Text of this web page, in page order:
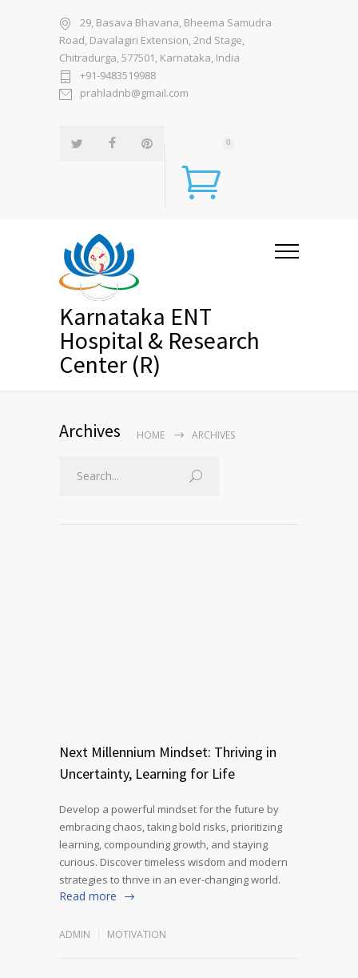
29, Basava Bhavana, Bheema Samudra
Road, Davalagiri Extension, 2nd Stage,
Chitradurga, 577501, Karnataka, India
+91-9483519988
prahladnb@gmail.com
0
Karnataka ENT
Hospital & Research
Center (R)
Archives HOME ARCHIVES
Next Millennium Mindset: Thriving in
Uncertainty, Learning for Life
Develop a powerful mindset for the future by
embracing chaos, taking bold risks, prioritizing
learning, compounding growth, and staying
curious. Discover timeless wisdom and modern
strategies to thrive in an ever-changing world.
Read more
ADMIN MOTIVATION